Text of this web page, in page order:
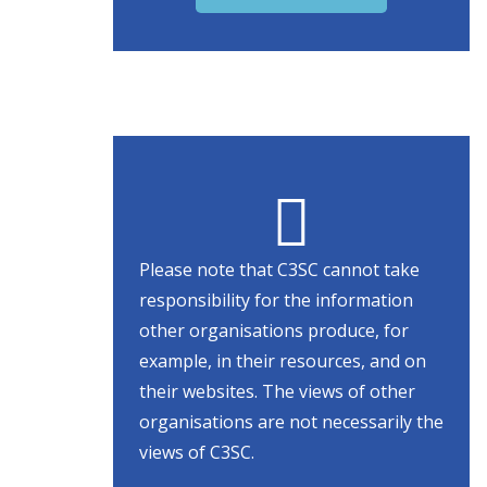
Please note that C3SC cannot take
responsibility for the information
other organisations produce, for
example, in their resources, and on
their websites. The views of other
organisations are not necessarily the
views of C3SC.